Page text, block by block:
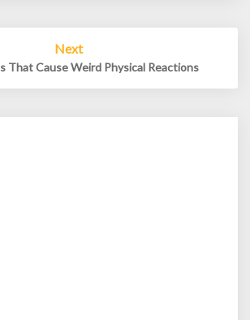
Next
That Cause Weird Physical Reactions